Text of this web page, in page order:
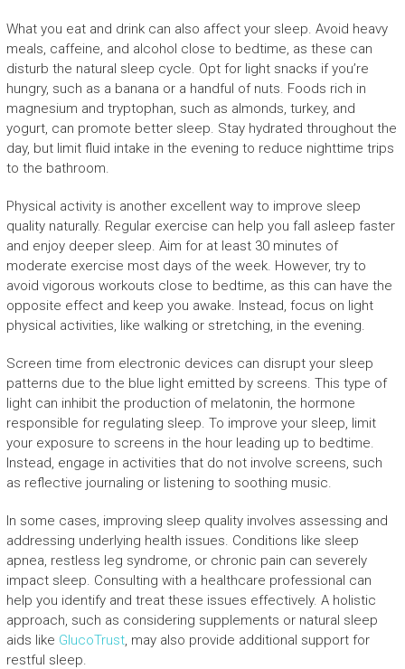
What you eat and drink can also affect your sleep. Avoid heavy
meals, caffeine, and alcohol close to bedtime, as these can
disturb the natural sleep cycle. Opt for light snacks if you’re
hungry, such as a banana or a handful of nuts. Foods rich in
magnesium and tryptophan, such as almonds, turkey, and
yogurt, can promote better sleep. Stay hydrated throughout the
day, but limit fluid intake in the evening to reduce nighttime trips
to the bathroom.
Physical activity is another excellent way to improve sleep
quality naturally. Regular exercise can help you fall asleep faster
and enjoy deeper sleep. Aim for at least 30 minutes of
moderate exercise most days of the week. However, try to
avoid vigorous workouts close to bedtime, as this can have the
opposite effect and keep you awake. Instead, focus on light
physical activities, like walking or stretching, in the evening.
Screen time from electronic devices can disrupt your sleep
patterns due to the blue light emitted by screens. This type of
light can inhibit the production of melatonin, the hormone
responsible for regulating sleep. To improve your sleep, limit
your exposure to screens in the hour leading up to bedtime.
Instead, engage in activities that do not involve screens, such
as reflective journaling or listening to soothing music.
In some cases, improving sleep quality involves assessing and
addressing underlying health issues. Conditions like sleep
apnea, restless leg syndrome, or chronic pain can severely
impact sleep. Consulting with a healthcare professional can
help you identify and treat these issues effectively. A holistic
approach, such as considering supplements or natural sleep
aids like GlucoTrust, may also provide additional support for
restful sleep.